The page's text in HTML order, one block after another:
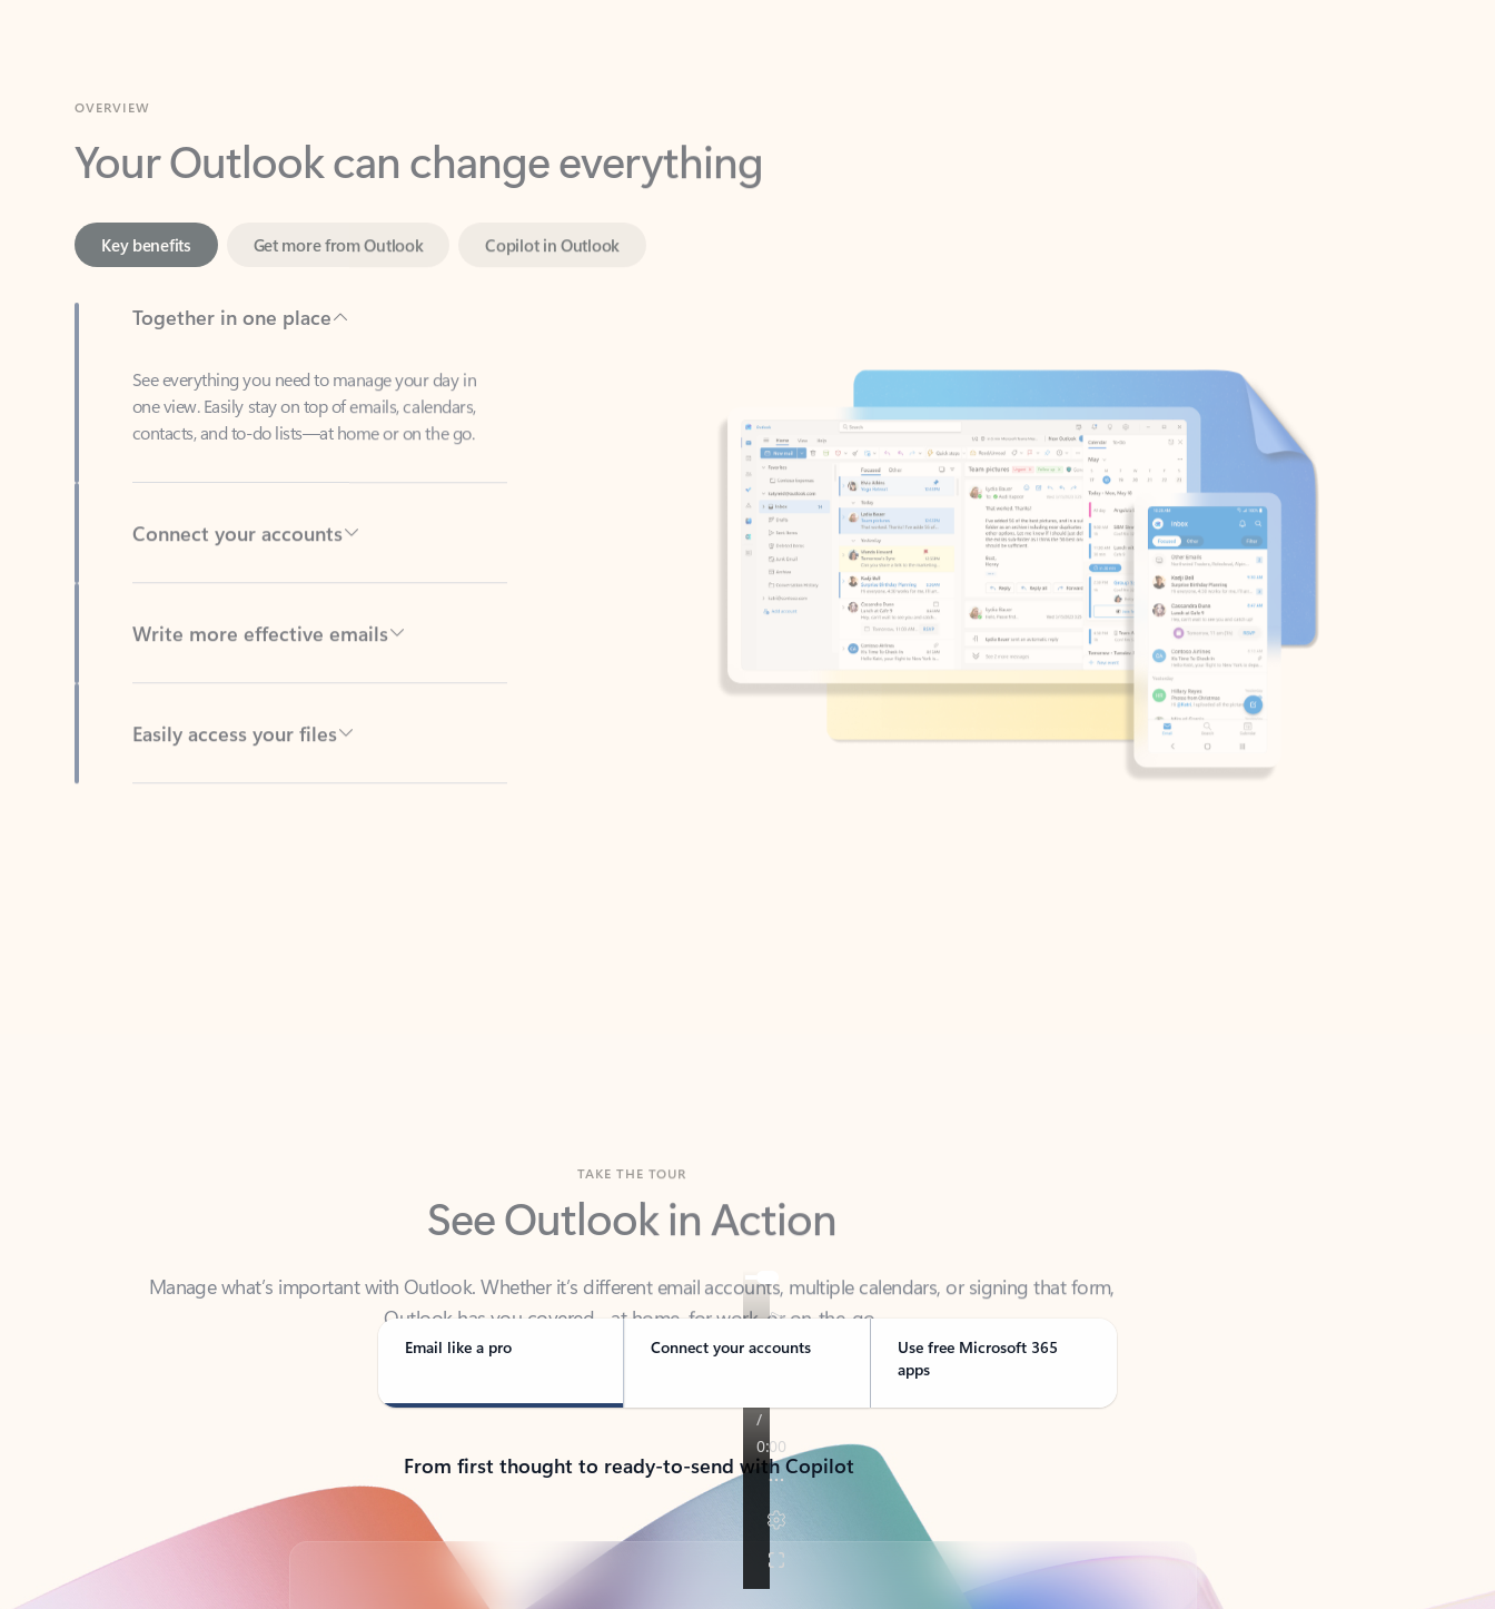
Your Outlook can change everything
Copilot in Outlook
Together in one place
See everything you need to manage your day in
contacts, and to-do lists—at home or on the go.
Connect your accounts
Write more effective emails
Easily access your files
See Outlook in Action
Manage what’s important with Outlook. Whether it’s different email accounts, multiple calendars, or signing that form,
Email like a pro Connect your accounts
Use free Microsoft 365
apps
From first thought to ready-to-send with Copilot